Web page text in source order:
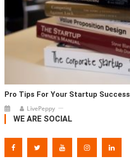
Pro Tips For Your Startup Success
LivePeppy
WE ARE SOCIAL